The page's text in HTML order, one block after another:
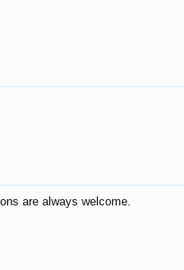
are always welcome.